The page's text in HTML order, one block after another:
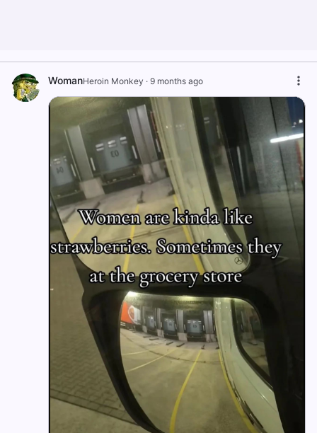
WomanHeroin Monkey · 9 months ago